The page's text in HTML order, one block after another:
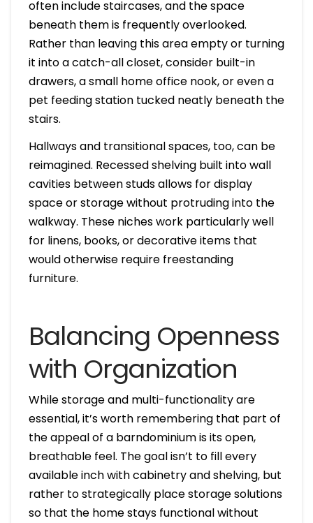
often include staircases, and the space
beneath them is frequently overlooked.
Rather than leaving this area empty or turning
it into a catch-all closet, consider built-in
drawers, a small home office nook, or even a
pet feeding station tucked neatly beneath the
stairs.
Hallways and transitional spaces, too, can be
reimagined. Recessed shelving built into wall
cavities between studs allows for display
space or storage without protruding into the
walkway. These niches work particularly well
for linens, books, or decorative items that
would otherwise require freestanding
furniture.
Balancing Openness
with Organization
While storage and multi-functionality are
essential, it’s worth remembering that part of
the appeal of a barndominium is its open,
breathable feel. The goal isn’t to fill every
available inch with cabinetry and shelving, but
rather to strategically place storage solutions
so that the home stays functional without